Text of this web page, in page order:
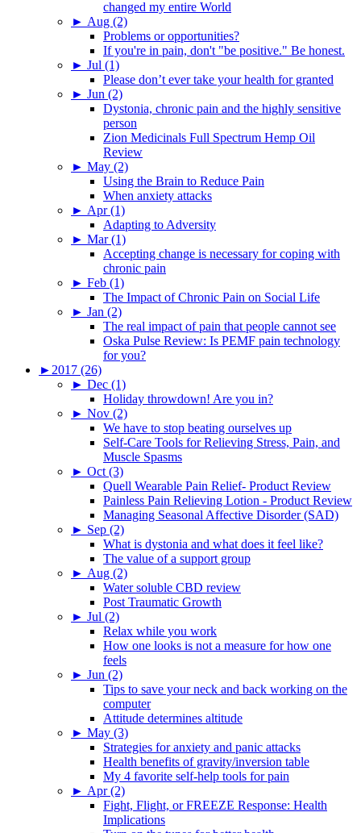
changed my entire World
► Aug (2)
Problems or opportunities?
If you're in pain, don't "be positive." Be honest.
► Jul (1)
Please don’t ever take your health for granted
► Jun (2)
Dystonia, chronic pain and the highly sensitive
person
Zion Medicinals Full Spectrum Hemp Oil
Review
► May (2)
Using the Brain to Reduce Pain
When anxiety attacks
► Apr (1)
Adapting to Adversity
► Mar (1)
Accepting change is necessary for coping with
chronic pain
► Feb (1)
The Impact of Chronic Pain on Social Life
► Jan (2)
The real impact of pain that people cannot see
Oska Pulse Review: Is PEMF pain technology
for you?
► 2017 (26)
► Dec (1)
Holiday throwdown! Are you in?
► Nov (2)
We have to stop beating ourselves up
Self-Care Tools for Relieving Stress, Pain, and
Muscle Spasms
► Oct (3)
Quell Wearable Pain Relief- Product Review
Painless Pain Relieving Lotion - Product Review
Managing Seasonal Affective Disorder (SAD)
► Sep (2)
What is dystonia and what does it feel like?
The value of a support group
► Aug (2)
Water soluble CBD review
Post Traumatic Growth
► Jul (2)
Relax while you work
How one looks is not a measure for how one
feels
► Jun (2)
Tips to save your neck and back working on the
computer
Attitude determines altitude
► May (3)
Strategies for anxiety and panic attacks
Health benefits of gravity/inversion table
My 4 favorite self-help tools for pain
► Apr (2)
Fight, Flight, or FREEZE Response: Health
Implications